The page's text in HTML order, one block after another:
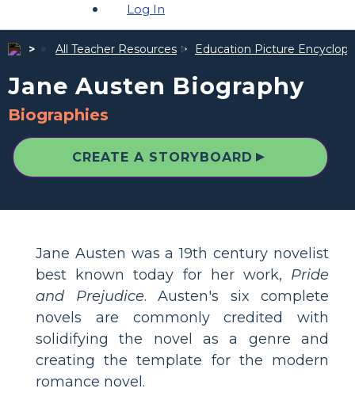
Log In
All Teacher Resources Education Picture
Jane Austen Biography
Biographies
CREATE A STORYBOARD ▲
Jane Austen was a 19th century novelist
best known today for her work, Pride
and Prejudice. Austen's six complete
novels are commonly credited with
solidifying the novel as a genre and
creating the template for the modern
romance novel.